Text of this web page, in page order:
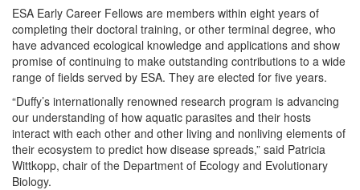
ESA Early Career Fellows are members within eight years of
completing their doctoral training, or other terminal degree, who
have advanced ecological knowledge and applications and show
promise of continuing to make outstanding contributions to a wide
range of fields served by ESA. They are elected for five years.
“Duffy’s internationally renowned research program is advancing
our understanding of how aquatic parasites and their hosts
interact with each other and other living and nonliving elements of
their ecosystem to predict how disease spreads,” said Patricia
Wittkopp, chair of the Department of Ecology and Evolutionary
Biology.